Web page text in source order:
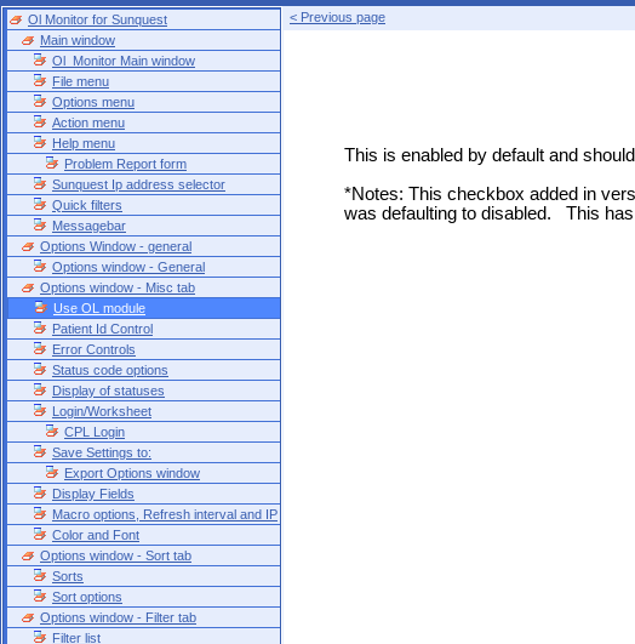
Ol Monitor for Sunquest
Main window
Ol_Monitor Main window
File menu
Options menu
Action menu
Help menu
Problem Report form
Sunquest Ip address selector
Quick filters
Messagebar
Options Window - general
Options window - General
Options window - Misc tab
Use OL module
Patient Id Control
Error Controls
Status code options
Display of statuses
Login/Worksheet
CPL Login
Save Settings to:
Export Options window
Display Fields
Macro options, Refresh interval and IP
Color and Font
Options window - Sort tab
Sorts
Sort options
Options window - Filter tab
Filter list
< Previous page
This is enabled by default and
*Notes: This checkbox added in
was defaulting to disabled. This